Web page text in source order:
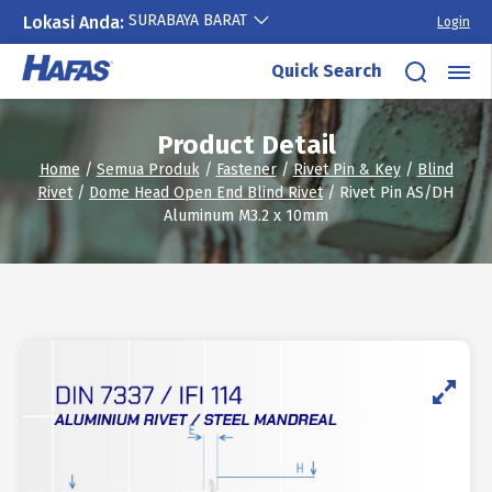
Lokasi Anda: SURABAYA BARAT Login
Skip
content
Quick Search
Product Detail
Home / Semua Produk/ Fastener/Rivet Pin & Key/ Blind
Rivet/ Dome Head Open End Blind Rivet/ Rivet Pin AS/DH
Aluminum M3.2 x 10mm